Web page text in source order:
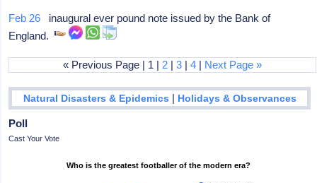
Feb 26 inaugural ever pound note issued by the Bank of
England.
« Previous Page | 1 | 2 |3 |4 | Next Page »
Natural Disasters & Epidemics | Holidays & Observances
Poll
Cast Your Vote
Who is the greatest footballer of the modern era?